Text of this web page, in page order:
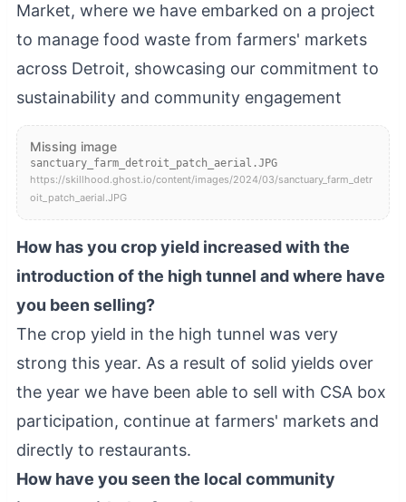
Market, where we have embarked on a project
to manage food waste from farmers' markets
across Detroit, showcasing our commitment to
sustainability and community engagement
Missing image
sanctuary_farm_detroit_patch_aerial.JPG
https://skillhood.ghost.io/content/images/2024/03/sanctuary_farm_detr
oit_patch_aerial.JPG
How has you crop yield increased with the
introduction of the high tunnel and where have
you been selling?
The crop yield in the high tunnel was very
strong this year. As a result of solid yields over
the year we have been able to sell with CSA box
participation, continue at farmers' markets and
directly to restaurants.
How have you seen the local community